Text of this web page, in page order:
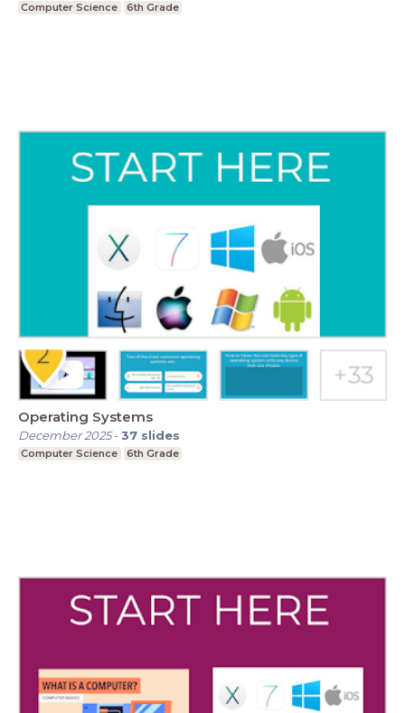
Computer Science 6th Grade
Operating Systems
December 2025-37 slides
Computer Science 6th Grade